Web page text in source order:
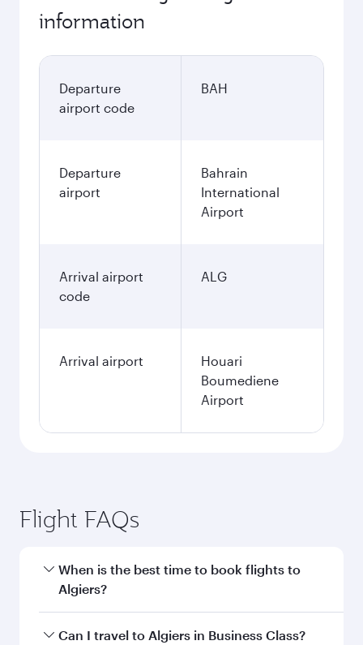
information
Departure
airport code
BAH
Departure
airport
Bahrain
International
Airport
Arrival airport
code
ALG
Arrival airport
Houari
Boumediene
Airport
Flight FAQs
When is the best time to book flights to
Algiers?
Book your flight to Algiers early to enjoy the
Can I travel to Algiers in Business Class?